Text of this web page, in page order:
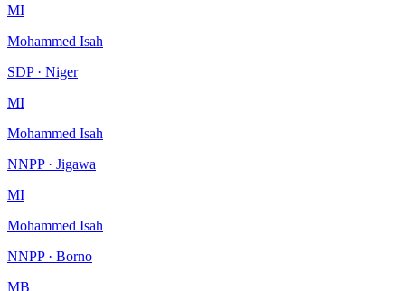
MI
Mohammed Isah
SDP · Niger
MI
Mohammed Isah
NNPP · Jigawa
MI
Mohammed Isah
NNPP · Borno
MB